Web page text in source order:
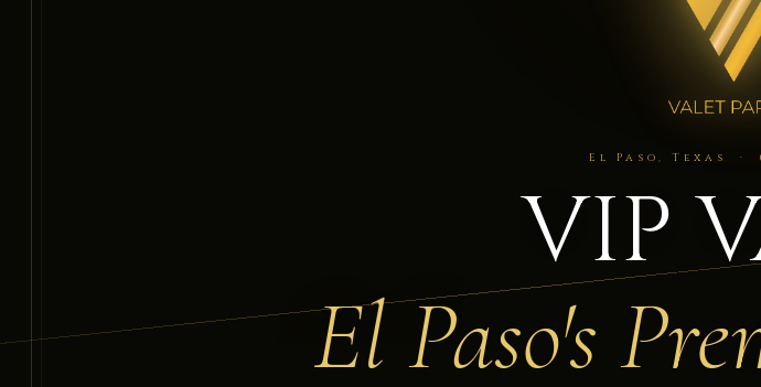
El Paso, Texas ·
VIP
El Paso's